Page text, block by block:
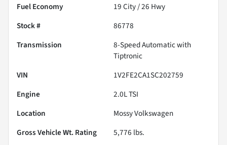
Fuel Economy
19City /26 Hwy
Stock #
86778
Transmission
8-Speed Automatic with
Tiptronic
VIN
1V2FE2CA1SC202759
Engine
2.0L TSI
Location
Mossy Volkswagen
Gross Vehicle Wt. Rating
5,776 lbs.